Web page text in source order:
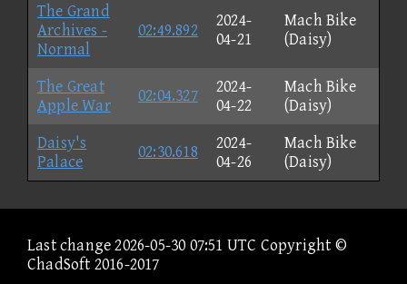
The Grand
Archives -
Normal
02:49.892
2024-
04-21
Mach Bike
(Daisy)
The Great
Apple War
02:04.327
2024-
04-22
Mach Bike
(Daisy)
Daisy's
Palace
02:30.618
2024-
04-26
Mach Bike
(Daisy)
Last change 2026-05-30 07:51 UTC Copyright ©
ChadSoft 2016-2017